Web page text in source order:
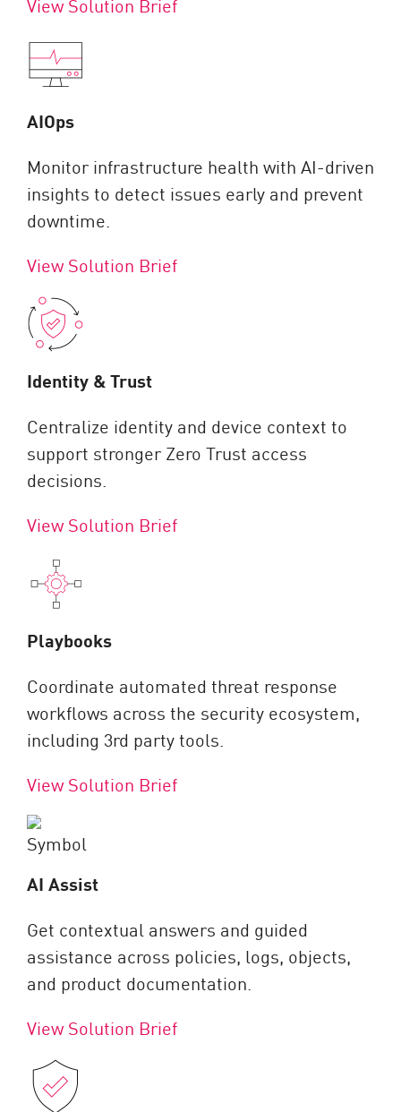
AIOps
Monitor infrastructure health with AI-driven
insights to detect issues early and prevent
downtime.
View Solution Brief
Identity & Trust
Centralize identity and device context to
support stronger Zero Trust access
decisions.
View Solution Brief
Playbooks
Coordinate automated threat response
workflows across the security ecosystem,
including 3rd party tools.
View Solution Brief
AI Assist
Get contextual answers and guided
assistance across policies, logs, objects,
and product documentation.
View Solution Brief